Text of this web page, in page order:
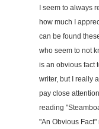
I seem to always
how much I
can be found
who seem to not
is an obvious fact
writer, but I really
pay close
reading
"An Obvious